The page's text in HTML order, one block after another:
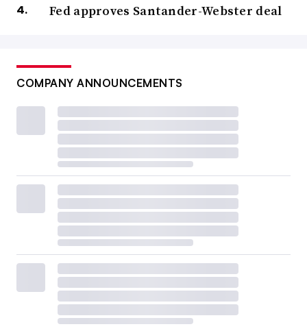
Fed approves Santander-Webster deal
COMPANY ANNOUNCEMENTS